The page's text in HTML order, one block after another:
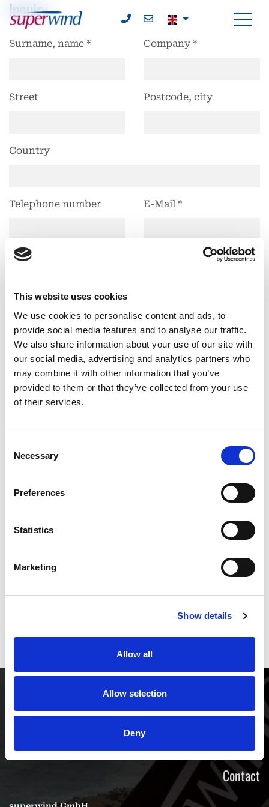
This website uses cookies
We use cookies to personalise content and ads, to
provide social media features and to analyse our traffic.
We also share information about your use of our site with
our social media, advertising and analytics partners who
may combine it with other information that you’ve
provided to them or that they’ve collected from your use
of their services.
Selection
Necessary
Preferences
Statistics
Marketing
Show details
Allow all
Allow selection
Deny
Inquiry
Surname, name * Company *
Street Postcode, city
Country
Telephone number E-Mail *
Subject
Quote SW 1250
Product
version
24 V
48 V
Message
I have taken note of the
To continue, please type the following characters
Contact